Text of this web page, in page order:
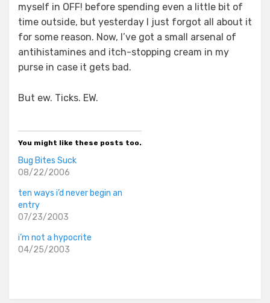
myself in OFF! before spending even a little bit of
time outside, but yesterday I just forgot all about it
for some reason. Now, I’ve got a small arsenal of
antihistamines and itch-stopping cream in my
purse in case it gets bad.
But ew. Ticks. EW.
You might like these posts too.
Bug Bites Suck
08/22/2006
ten ways i’d never begin an
entry
07/23/2003
i’m not a hypocrite
04/25/2003